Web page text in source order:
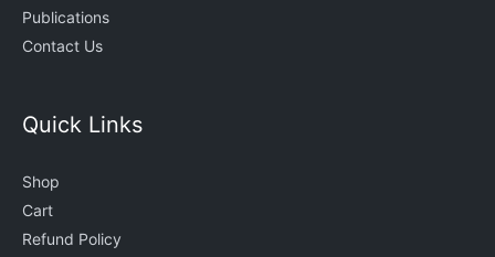
Publications
Contact Us
Quick Links
Shop
Cart
Refund Policy